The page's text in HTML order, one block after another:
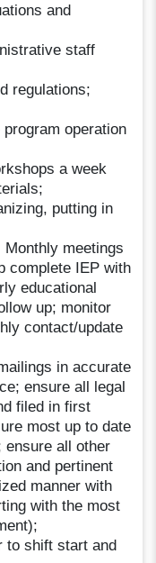
and
staff
regulations;
operation
a week
putting in
Monthly meetings
complete IEP with
educational
up; monitor
contact/update
in accurate
ensure all legal
filed in first
most up to date
ensure all other
and pertinent
manner with
with the most
to shift start and